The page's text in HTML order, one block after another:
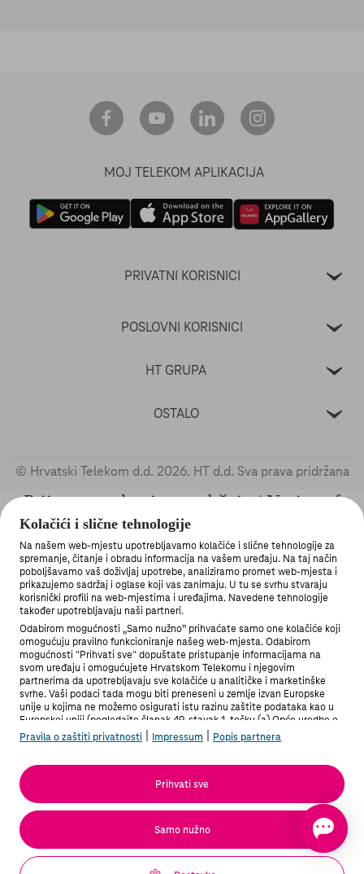
Kolačići i slične tehnologije
Na našem web-mjestu upotrebljavamo kolačiće i slične tehnologije za
spremanje, čitanje i obradu informacija na vašem uređaju. Na taj način
poboljšavamo vaš doživljaj upotrebe, analiziramo promet web-mjesta i
prikazujemo sadržaj i oglase koji vas zanimaju. U tu se svrhu stvaraju
korisnički profili na web-mjestima i uređajima. Navedene tehnologije
također upotrebljavaju naši partneri.
Odabirom mogućnosti „Samo nužno” prihvaćate samo one kolačiće koji
omogućuju pravilno funkcioniranje našeg web-mjesta. Odabirom
mogućnosti "Prihvati sve" dopuštate pristupanje informacijama na
svom uređaju i omogućujete Hrvatskom Telekomu i njegovim
partnerima da upotrebljavaju sve kolačiće u analitičke i marketinške
svrhe. Vaši podaci tada mogu biti preneseni u zemlje izvan Europske
unije u kojima ne možemo osigurati istu razinu zaštite podataka kao u
Europskoj uniji (pogledajte članak 49. stavak 1. točku (a) Opće uredbe o
zaštiti podataka). Pod "Postavke" možete odabrati sve mogućnosti i u
bilo kojem trenutku promijeniti stanje svoje privole.
Više informacija možete pronaći u Pravilima o zaštiti privatnosti i na
Popisu partnera.
Pravila o zaštiti privatnosti Impressum Popis partnera
Samo nužno
Prihvati sve
PRIVATNI KORISNICI
POSLOVNI KORISNICI
HT GRUPA
OSTALO
MOJ TELEKOM APLIKACIJA
© Hrvatski Telekom d.d. 2026. HT d.d. Sva prava pridržana
Prijava nezakonitog sadržaja / Notice of
illegal content
Podaci sadrže dječju pornografiju / The information in
question contains child pornography
Potvrđujem da podnosim obavijest u dobroj vjeri da su